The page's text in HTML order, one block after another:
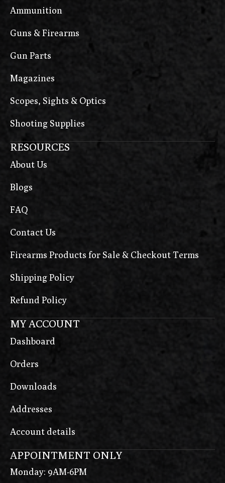
Ammunition
Guns & Firearms
Gun Parts
Magazines
Scopes, Sights & Optics
Shooting Supplies
RESOURCES
About Us
Blogs
FAQ
Contact Us
Firearms Products for Sale & Checkout Terms
Shipping Policy
Refund Policy
MY ACCOUNT
Dashboard
Orders
Downloads
Addresses
Account details
APPOINTMENT ONLY
Monday: 9AM-6PM